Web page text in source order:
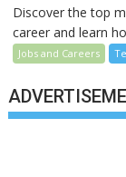
Discover the top
career and learn
Jobs and Careers